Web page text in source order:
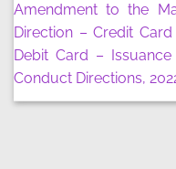
Amendment to the
Direction – Credit
Debit Card – Issuance
Conduct Directions,